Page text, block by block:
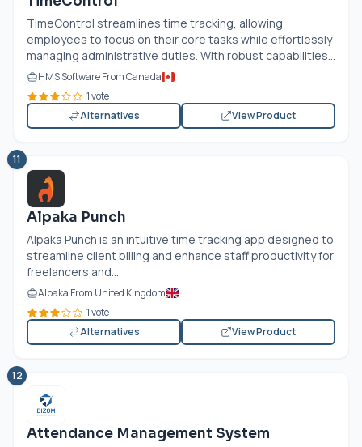
TimeControl streamlines time tracking, allowing
employees to focus on their core tasks while effortlessly
managing administrative duties. With robust capabilities...
HMS Software From Canada
1 vote
Alternatives
View Product
11
Alpaka Punch
Alpaka Punch is an intuitive time tracking app designed to
streamline client billing and enhance staff productivity for
freelancers and...
Alpaka From United Kingdom
1 vote
Alternatives
View Product
12
Attendance Management System